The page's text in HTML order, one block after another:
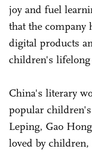
joy and fuel
that the company
digital products
children's lifelong
China's literary
popular
Leping, Gao
loved by children,